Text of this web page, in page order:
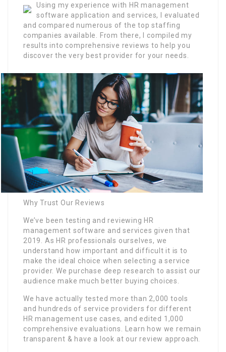
Using my experience with HR management
software application and services, I evaluated
and compared numerous of the top staffing
companies available. From there, I compiled my
results into comprehensive reviews to help you
discover the very best provider for your needs.
Why Trust Our Reviews
We’ve been testing and reviewing HR
management software and services given that
2019. As HR professionals ourselves, we
understand how important and difficult it is to
make the ideal choice when selecting a service
provider. We purchase deep research to assist our
audience make much better buying choices.
We have actually tested more than 2,000 tools
and hundreds of service providers for different
HR management use cases, and edited 1,000
comprehensive evaluations. Learn how we remain
transparent & have a look at our review approach.